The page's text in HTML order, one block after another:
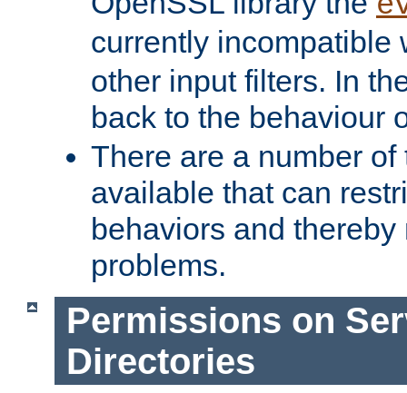
currently incompatible
other input filters. In
back to the behaviour
There are a number
available that can
behaviors and
problems.
Permissions on
Directories